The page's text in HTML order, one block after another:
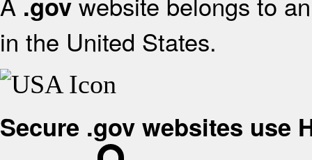
in the United States.
Secure .gov websites use